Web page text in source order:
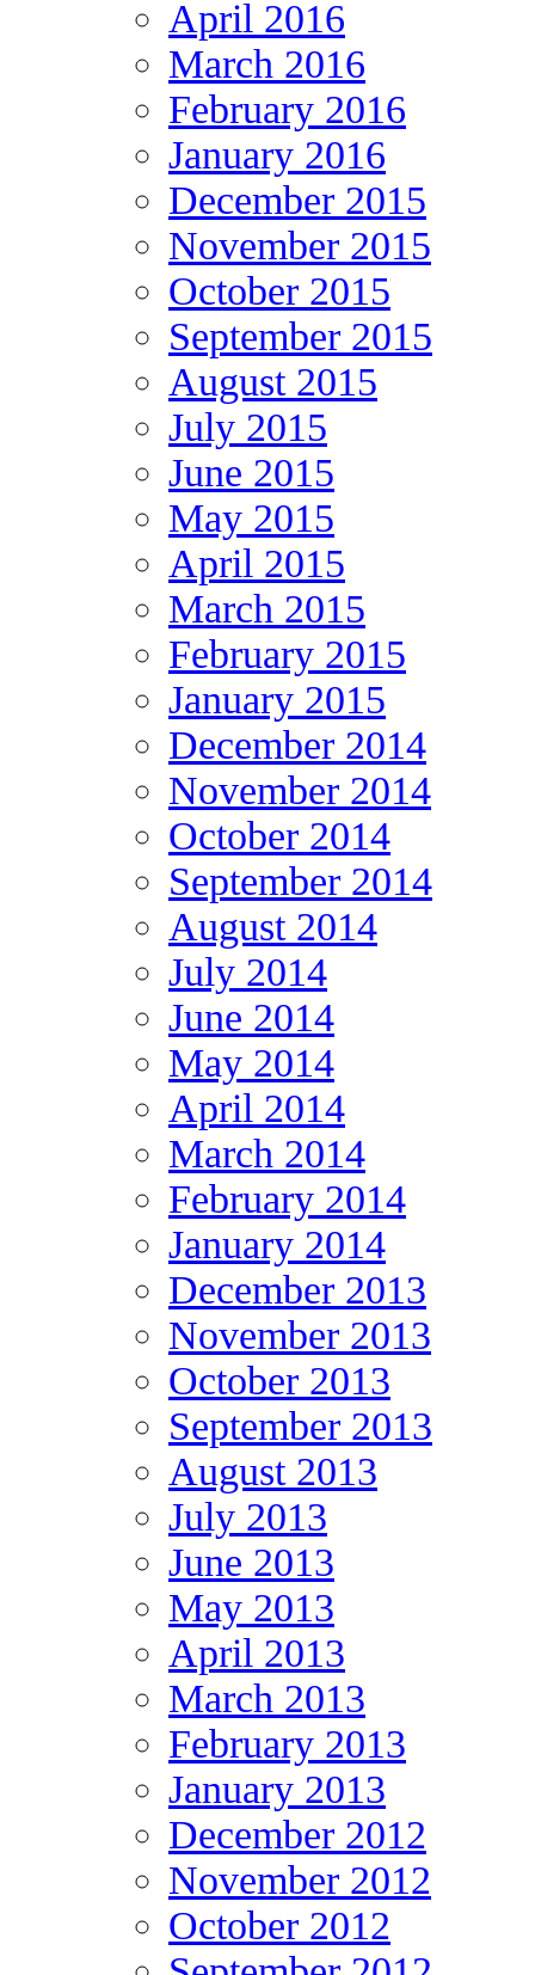
April 2016
March 2016
February 2016
January 2016
December 2015
November 2015
October 2015
September 2015
August 2015
July 2015
June 2015
May 2015
April 2015
March 2015
February 2015
January 2015
December 2014
November 2014
October 2014
September 2014
August 2014
July 2014
June 2014
May 2014
April 2014
March 2014
February 2014
January 2014
December 2013
November 2013
October 2013
September 2013
August 2013
July 2013
June 2013
May 2013
April 2013
March 2013
February 2013
January 2013
December 2012
November 2012
October 2012